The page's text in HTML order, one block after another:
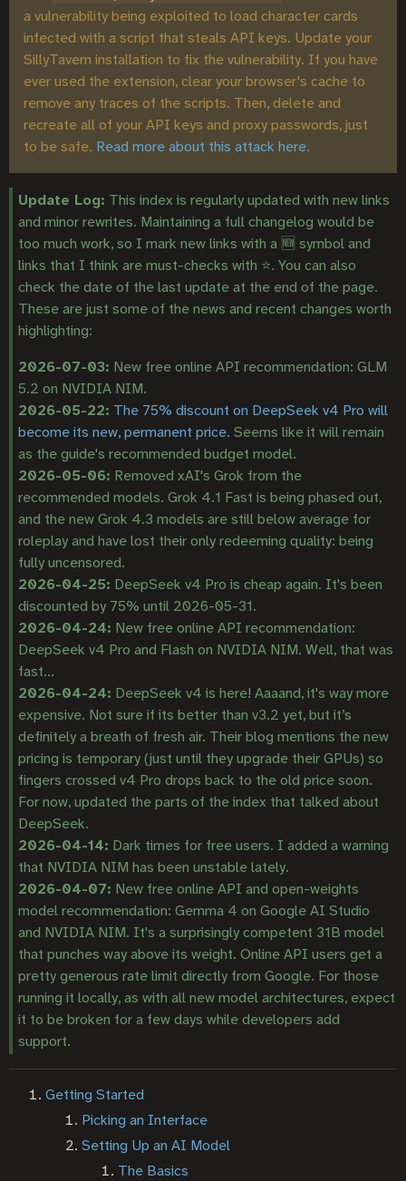
a vulnerability being exploited to load character cards
infected with a script that steals API keys. Update your
SillyTavern installation to fix the vulnerability. If you have
ever used the extension, clear your browser's cache to
remove any traces of the scripts. Then, delete and
recreate all of your API keys and proxy passwords, just
to be safe. Read more about this attack here.
Update Log: This index is regularly updated with new links
and minor rewrites. Maintaining a full changelog would be
too much work, so I mark new links with a 🆕 symbol and
links that I think are must-checks with ⭐. You can also
check the date of the last update at the end of the page.
These are just some of the news and recent changes worth
highlighting:
2026-07-03: New free online API recommendation: GLM
5.2 on NVIDIA NIM.
2026-05-22: The 75% discount on DeepSeek v4 Pro will
become its new, permanent price. Seems like it will remain
as the guide's recommended budget model.
2026-05-06: Removed xAI's Grok from the
recommended models. Grok 4.1 Fast is being phased out,
and the new Grok 4.3 models are still below average for
roleplay and have lost their only redeeming quality: being
fully uncensored.
2026-04-25: DeepSeek v4 Pro is cheap again. It's been
discounted by 75% until 2026-05-31.
2026-04-24: New free online API recommendation:
DeepSeek v4 Pro and Flash on NVIDIA NIM. Well, that was
fast...
2026-04-24: DeepSeek v4 is here! Aaaand, it's way more
expensive. Not sure if its better than v3.2 yet, but it’s
definitely a breath of fresh air. Their blog mentions the new
pricing is temporary (just until they upgrade their GPUs) so
fingers crossed v4 Pro drops back to the old price soon.
For now, updated the parts of the index that talked about
DeepSeek.
2026-04-14: Dark times for free users. I added a warning
that NVIDIA NIM has been unstable lately.
2026-04-07: New free online API and open-weights
model recommendation: Gemma 4 on Google AI Studio
and NVIDIA NIM. It's a surprisingly competent 31B model
that punches way above its weight. Online API users get a
pretty generous rate limit directly from Google. For those
running it locally, as with all new model architectures, expect
it to be broken for a few days while developers add
support.
Getting Started
Picking an Interface
Setting Up an AI Model
The Basics